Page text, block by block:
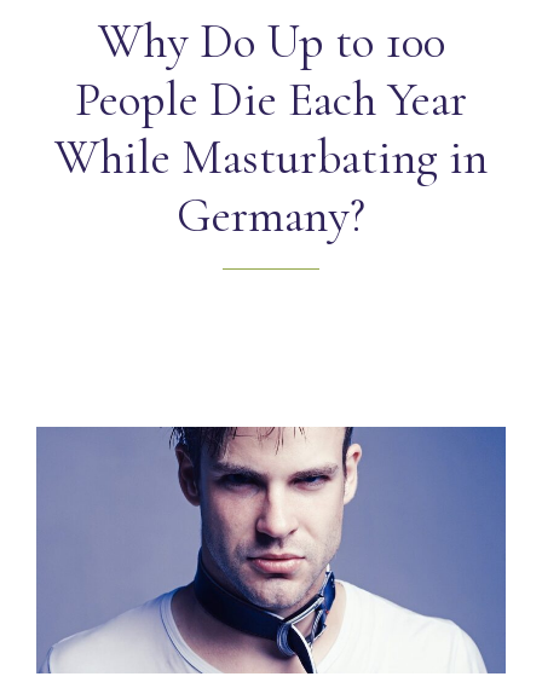
Why Do Up to 100
People Die Each Year
While Masturbating in
Germany?